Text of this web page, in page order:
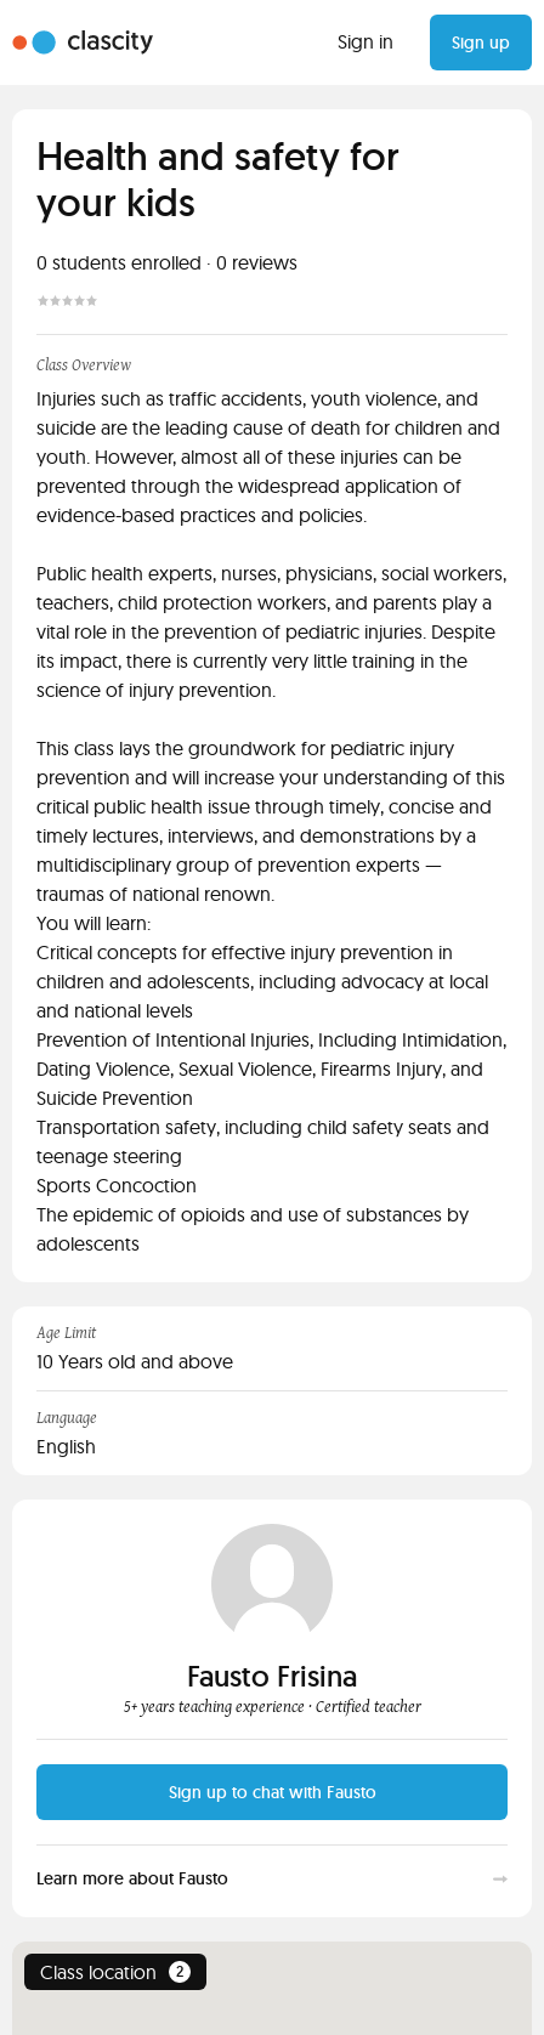
Sign in Sign up
Health and safety for
your kids
0 students enrolled · 0 reviews
Class Overview
Injuries such as traffic accidents, youth violence, and
suicide are the leading cause of death for children and
youth. However, almost all of these injuries can be
prevented through the widespread application of
evidence-based practices and policies.
Public health experts, nurses, physicians, social workers,
teachers, child protection workers, and parents play a
vital role in the prevention of pediatric injuries. Despite
its impact, there is currently very little training in the
science of injury prevention.
This class lays the groundwork for pediatric injury
prevention and will increase your understanding of this
critical public health issue through timely, concise and
timely lectures, interviews, and demonstrations by a
multidisciplinary group of prevention experts —
traumas of national renown.
You will learn:
Critical concepts for effective injury prevention in
children and adolescents, including advocacy at local
and national levels
Prevention of Intentional Injuries, Including Intimidation,
Dating Violence, Sexual Violence, Firearms Injury, and
Suicide Prevention
Transportation safety, including child safety seats and
teenage steering
Sports Concoction
The epidemic of opioids and use of substances by
adolescents
Age Limit
10 Years old and above
Language
English
Fausto Frisina
5+ years teaching experience · Certified teacher
Sign up to chat with Fausto
Learn more about Fausto
Class location 2